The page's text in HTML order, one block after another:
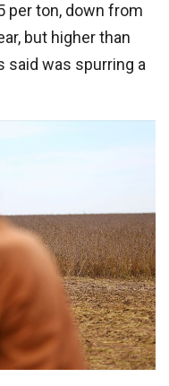
per ton, down from
but higher than
said was spurring a